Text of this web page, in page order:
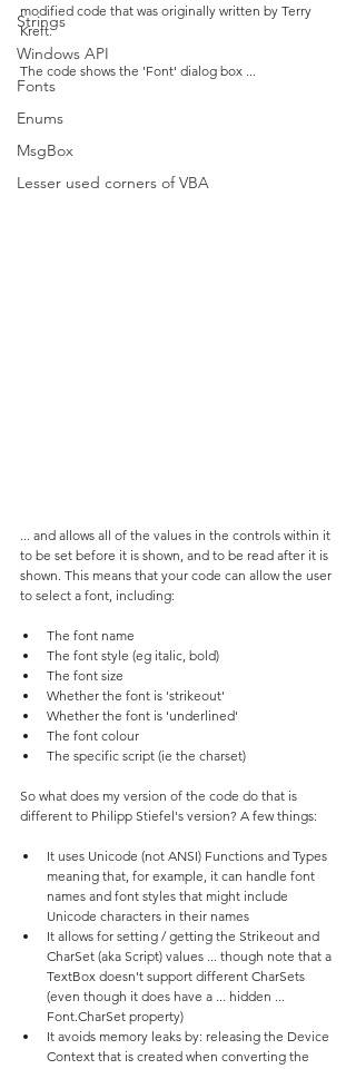
Strings
Windows API
Fonts
Enums
MsgBox
Lesser used corners of VBA
modified code that was originally written by Terry
Kreft.
The code shows the 'Font' dialog box ...
... and allows all of the values in the controls within it
to be set before it is shown, and to be read after it is
shown. This means that your code can allow the user
to select a font, including:
The font name
The font style (eg italic, bold)
The font size
Whether the font is 'strikeout'
Whether the font is 'underlined'
The font colour
The specific script (ie the charset)
So what does my version of the code do that is
different to Philipp Stiefel's version? A few things:
It uses Unicode (not ANSI) Functions and Types
meaning that, for example, it can handle font
names and font styles that might include
Unicode characters in their names
It allows for setting / getting the Strikeout and
CharSet (aka Script) values ... though note that a
TextBox doesn't support different CharSets
(even though it does have a ... hidden ...
Font.CharSet property)
It avoids memory leaks by: releasing the Device
Context that is created when converting the